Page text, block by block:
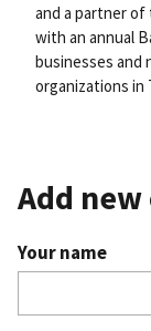
and a partner of
with an annual
businesses and
organizations in
Add
Your name